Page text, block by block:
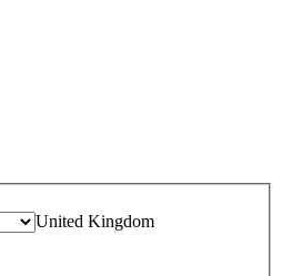
United Kingdom